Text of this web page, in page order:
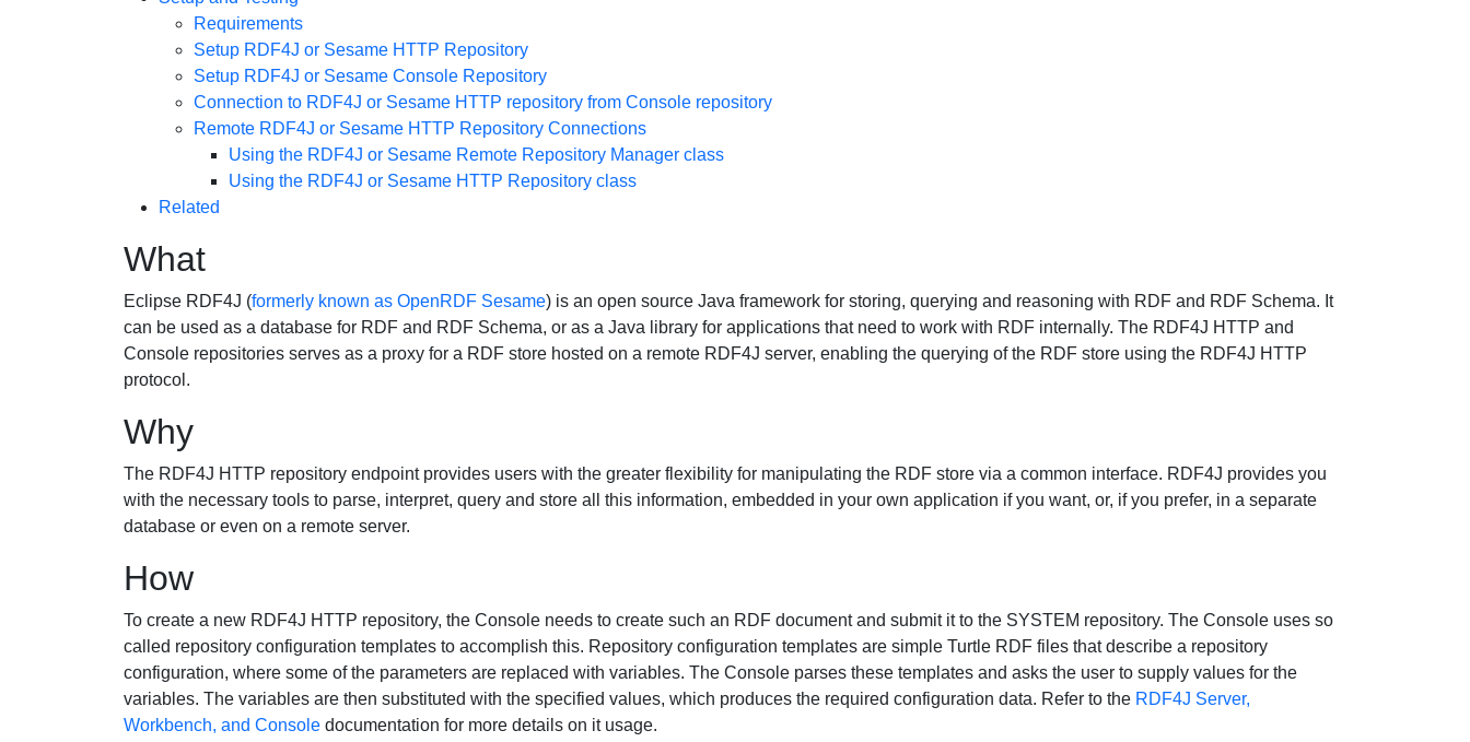
Requirements
Setup RDF4J or Sesame HTTP Repository
Setup RDF4J or Sesame Console Repository
Connection to RDF4J or Sesame HTTP repository from Console repository
Remote RDF4J or Sesame HTTP Repository Connections
Using the RDF4J or Sesame Remote Repository Manager class
Using the RDF4J or Sesame HTTP Repository class
Related
What
Eclipse RDF4J (formerly known as OpenRDF Sesame) is an open source Java framework for storing, querying and reasoning with RDF and RDF Schema. It
can be used as a database for RDF and RDF Schema, or as a Java library for applications that need to work with RDF internally. The RDF4J HTTP and
Console repositories serves as a proxy for a RDF store hosted on a remote RDF4J server, enabling the querying of the RDF store using the RDF4J HTTP
protocol.
Why
The RDF4J HTTP repository endpoint provides users with the greater flexibility for manipulating the RDF store via a common interface. RDF4J provides you
with the necessary tools to parse, interpret, query and store all this information, embedded in your own application if you want, or, if you prefer, in a separate
database or even on a remote server.
How
To create a new RDF4J HTTP repository, the Console needs to create such an RDF document and submit it to the SYSTEM repository. The Console uses so
called repository configuration templates to accomplish this. Repository configuration templates are simple Turtle RDF files that describe a repository
configuration, where some of the parameters are replaced with variables. The Console parses these templates and asks the user to supply values for the
variables. The variables are then substituted with the specified values, which produces the required configuration data. Refer to the RDF4J Server,
Workbench, and Consoledocumentation for more details on it usage.